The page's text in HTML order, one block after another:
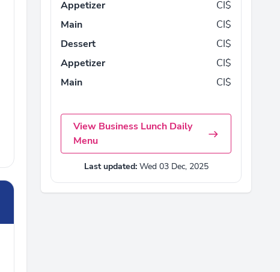
Appetizer
CI$
Main
CI$
Dessert
CI$
Appetizer
CI$
Main
CI$
View Business Lunch Daily
Menu
Last updated:Wed 03 Dec, 2025